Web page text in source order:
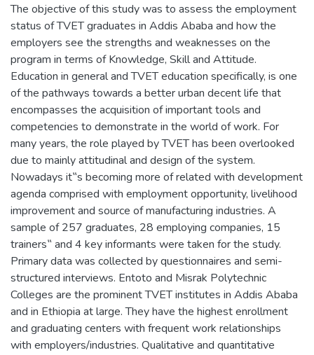
The objective of this study was to assess the employment
status of TVET graduates in Addis Ababa and how the
employers see the strengths and weaknesses on the
program in terms of Knowledge, Skill and Attitude.
Education in general and TVET education specifically, is one
of the pathways towards a better urban decent life that
encompasses the acquisition of important tools and
competencies to demonstrate in the world of work. For
many years, the role played by TVET has been overlooked
due to mainly attitudinal and design of the system.
Nowadays it‟s becoming more of related with development
agenda comprised with employment opportunity, livelihood
improvement and source of manufacturing industries. A
sample of 257 graduates, 28 employing companies, 15
trainers‟ and 4 key informants were taken for the study.
Primary data was collected by questionnaires and semi-
structured interviews. Entoto and Misrak Polytechnic
Colleges are the prominent TVET institutes in Addis Ababa
and in Ethiopia at large. They have the highest enrollment
and graduating centers with frequent work relationships
with employers/industries. Qualitative and quantitative